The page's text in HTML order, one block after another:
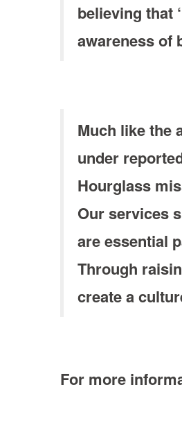
believing that
awareness of
Much like the
under
Hourglass
Our services
are essential
Through
create a
For more